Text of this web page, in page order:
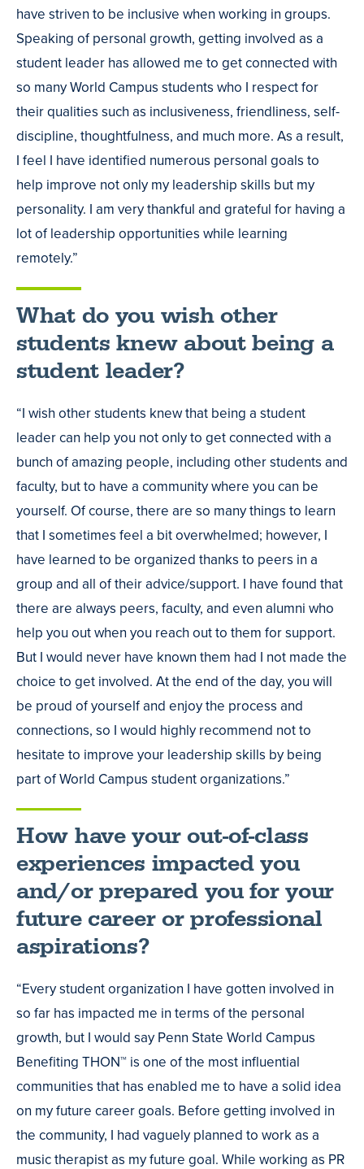
have striven to be inclusive when working in groups.
Speaking of personal growth, getting involved as a
student leader has allowed me to get connected with
so many World Campus students who I respect for
their qualities such as inclusiveness, friendliness, self-
discipline, thoughtfulness, and much more. As a result,
I feel I have identified numerous personal goals to
help improve not only my leadership skills but my
personality. I am very thankful and grateful for having a
lot of leadership opportunities while learning
remotely.”
What do you wish other
students knew about being a
student leader?
“I wish other students knew that being a student
leader can help you not only to get connected with a
bunch of amazing people, including other students and
faculty, but to have a community where you can be
yourself. Of course, there are so many things to learn
that I sometimes feel a bit overwhelmed; however, I
have learned to be organized thanks to peers in a
group and all of their advice/support. I have found that
there are always peers, faculty, and even alumni who
help you out when you reach out to them for support.
But I would never have known them had I not made the
choice to get involved. At the end of the day, you will
be proud of yourself and enjoy the process and
connections, so I would highly recommend not to
hesitate to improve your leadership skills by being
part of World Campus student organizations.”
How have your out-of-class
experiences impacted you
and/or prepared you for your
future career or professional
aspirations?
“Every student organization I have gotten involved in
so far has impacted me in terms of the personal
growth, but I would say Penn State World Campus
Benefiting THON™ is one of the most influential
communities that has enabled me to have a solid idea
on my future career goals. Before getting involved in
the community, I had vaguely planned to work as a
music therapist as my future goal. While working as PR